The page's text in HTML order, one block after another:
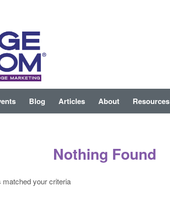
Blog Articles About Resources
Nothing Found
matched your criteria